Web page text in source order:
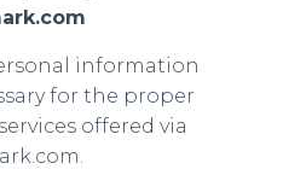
information
for the proper
offered via